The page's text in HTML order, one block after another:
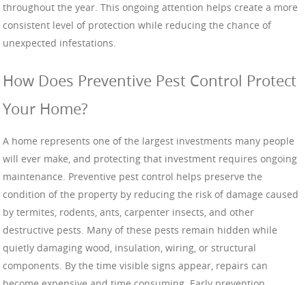
throughout the year. This ongoing attention helps create a more
consistent level of protection while reducing the chance of
unexpected infestations.
How Does Preventive Pest Control Protect
Your Home?
A home represents one of the largest investments many people
will ever make, and protecting that investment requires ongoing
maintenance. Preventive pest control helps preserve the
condition of the property by reducing the risk of damage caused
by termites, rodents, ants, carpenter insects, and other
destructive pests. Many of these pests remain hidden while
quietly damaging wood, insulation, wiring, or structural
components. By the time visible signs appear, repairs can